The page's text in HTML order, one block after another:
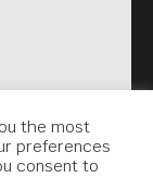
the most
preferences
consent to